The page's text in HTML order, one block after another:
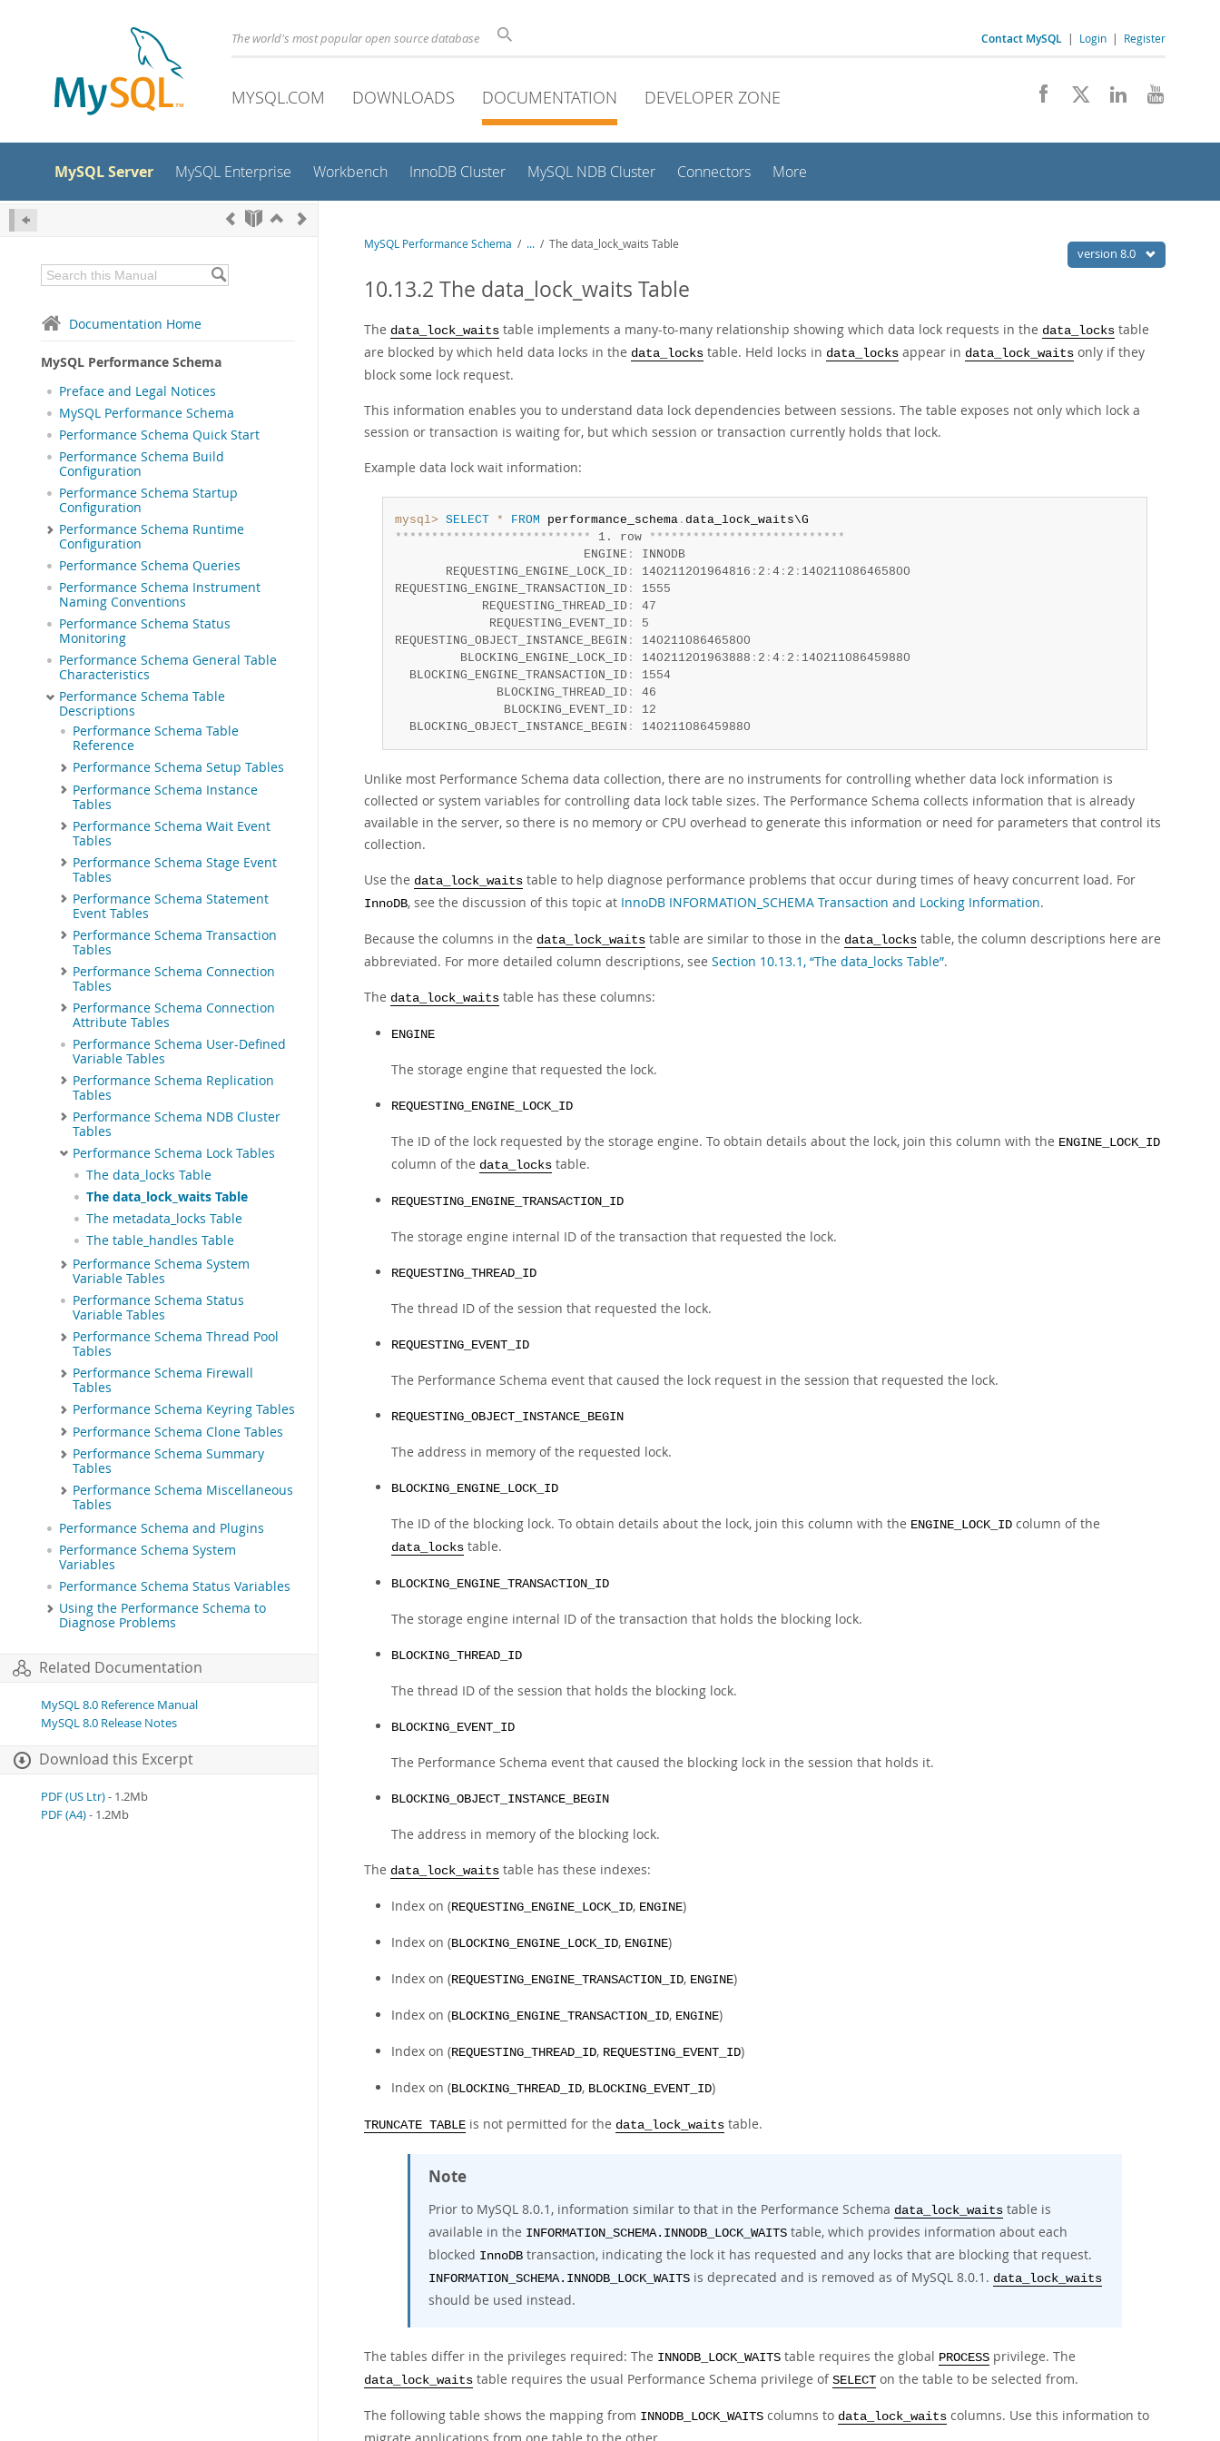
The world's most popular open source database Contact MySQL | Login | Register
MYSQL.COM DOWNLOADS DOCUMENTATION DEVELOPER ZONE
MySQL Server MySQL Enterprise Workbench InnoDB Cluster MySQL NDB Cluster Connectors More
Documentation Home
MySQL Performance Schema
Preface and Legal Notices
MySQL Performance Schema
Performance Schema Quick Start
Performance Schema Build
Configuration
Performance Schema Startup
Configuration
Performance Schema Runtime
Configuration
Performance Schema Queries
Performance Schema Instrument
Naming Conventions
Performance Schema Status
Monitoring
Performance Schema General Table
Characteristics
Performance Schema Table
Descriptions
Performance Schema Table
Reference
Performance Schema Setup Tables
Performance Schema Instance
Tables
Performance Schema Wait Event
Tables
Performance Schema Stage Event
Tables
Performance Schema Statement
Event Tables
Performance Schema Transaction
Tables
Performance Schema Connection
Tables
Performance Schema Connection
Attribute Tables
Performance Schema User-Defined
Variable Tables
Performance Schema Replication
Tables
Performance Schema NDB Cluster
Tables
Performance Schema Lock Tables
The data_locks Table
The data_lock_waits Table
The metadata_locks Table
The table_handles Table
Performance Schema System
Variable Tables
Performance Schema Status
Variable Tables
Performance Schema Thread Pool
Tables
Performance Schema Firewall
Tables
Performance Schema Keyring Tables
Performance Schema Clone Tables
Performance Schema Summary
Tables
Performance Schema Miscellaneous
Tables
Performance Schema and Plugins
Performance Schema System
Variables
Performance Schema Status Variables
Using the Performance Schema to
Diagnose Problems
Related Documentation
MySQL 8.0 Reference Manual
MySQL 8.0 Release Notes
Download this Excerpt
PDF (US Ltr)- 1.2Mb
PDF (A4)- 1.2Mb
version 8.0
MySQL Performance Schema / ... / The data_lock_waits Table
10.13.2 The data_lock_waits Table
The data_lock_waits table implements a many-to-many relationship showing which data lock requests in the data_locks table
are blocked by which held data locks in the data_locks table. Held locks in data_locks appear in data_lock_waits only if they
block some lock request.
This information enables you to understand data lock dependencies between sessions. The table exposes not only which lock a
session or transaction is waiting for, but which session or transaction currently holds that lock.
Example data lock wait information:
mysql> SELECT * FROM performance_schema.
* * * * * * * * * * * * * * * * * * * * * * * * * * * 1. row * * * * * * * * * * * * * * * * * * * * * * * * * * *
                          ENGINE
:
INNODB
       REQUESTING_ENGINE_LOCK_ID
: 140211201964816 : 2 : 4 : 2 : 140211086465800
REQUESTING_ENGINE_TRANSACTION_ID :
1555
            REQUESTING_THREAD_ID
:
47
             REQUESTING_EVENT_ID
:
5
REQUESTING_OBJECT_INSTANCE_BEGIN :
140211086465800
         BLOCKING_ENGINE_LOCK_ID
: 140211201963888 : 2 : 4 : 2 : 140211086459880
  BLOCKING_ENGINE_TRANSACTION_ID
:
1554
              BLOCKING_THREAD_ID
:
46
               BLOCKING_EVENT_ID
:
12
  BLOCKING_OBJECT_INSTANCE_BEGIN
: 140211086459880
Unlike most Performance Schema data collection, there are no instruments for controlling whether data lock information is
collected or system variables for controlling data lock table sizes. The Performance Schema collects information that is already
available in the server, so there is no memory or CPU overhead to generate this information or need for parameters that control its
collection.
Use the data_lock_waits table to help diagnose performance problems that occur during times of heavy concurrent load. For
InnoDB, see the discussion of this topic at InnoDB INFORMATION_SCHEMA Transaction and Locking Information.
Because the columns in the data_lock_waits table are similar to those in the data_locks table, the column descriptions here are
abbreviated. For more detailed column descriptions, see Section 10.13.1, “The data_locks Table”.
The data_lock_waits table has these columns:
ENGINE
The storage engine that requested the lock.
REQUESTING_ENGINE_LOCK_ID
The ID of the lock requested by the storage engine. To obtain details about the lock, join this column with the ENGINE_LOCK_ID
column of the data_locks table.
REQUESTING_ENGINE_TRANSACTION_ID
The storage engine internal ID of the transaction that requested the lock.
REQUESTING_THREAD_ID
The thread ID of the session that requested the lock.
REQUESTING_EVENT_ID
The Performance Schema event that caused the lock request in the session that requested the lock.
REQUESTING_OBJECT_INSTANCE_BEGIN
The address in memory of the requested lock.
BLOCKING_ENGINE_LOCK_ID
The ID of the blocking lock. To obtain details about the lock, join this column with the ENGINE_LOCK_ID column of the
data_locks table.
BLOCKING_ENGINE_TRANSACTION_ID
The storage engine internal ID of the transaction that holds the blocking lock.
BLOCKING_THREAD_ID
The thread ID of the session that holds the blocking lock.
BLOCKING_EVENT_ID
The Performance Schema event that caused the blocking lock in the session that holds it.
BLOCKING_OBJECT_INSTANCE_BEGIN
The address in memory of the blocking lock.
The data_lock_waits table has these indexes:
Index on (REQUESTING_ENGINE_LOCK_ID, ENGINE)
Index on (BLOCKING_ENGINE_LOCK_ID, ENGINE)
Index on (REQUESTING_ENGINE_TRANSACTION_ID, ENGINE)
Index on (BLOCKING_ENGINE_TRANSACTION_ID, ENGINE)
Index on (REQUESTING_THREAD_ID, REQUESTING_EVENT_ID)
Index on (BLOCKING_THREAD_ID, BLOCKING_EVENT_ID)
TRUNCATE TABLE is not permitted for the data_lock_waits table.
Note
Prior to MySQL 8.0.1, information similar to that in the Performance Schema data_lock_waits table is
available in the INFORMATION_SCHEMA.INNODB_LOCK_WAITS table, which provides information about each
blocked InnoDB transaction, indicating the lock it has requested and any locks that are blocking that request.
INFORMATION_SCHEMA.INNODB_LOCK_WAITS is deprecated and is removed as of MySQL 8.0.1. data_lock_waits
should be used instead.
The tables differ in the privileges required: The INNODB_LOCK_WAITS table requires the global PROCESS privilege. The
data_lock_waits table requires the usual Performance Schema privilege of SELECT on the table to be selected from.
The following table shows the mapping from INNODB_LOCK_WAITS columns to data_lock_waits columns. Use this information to